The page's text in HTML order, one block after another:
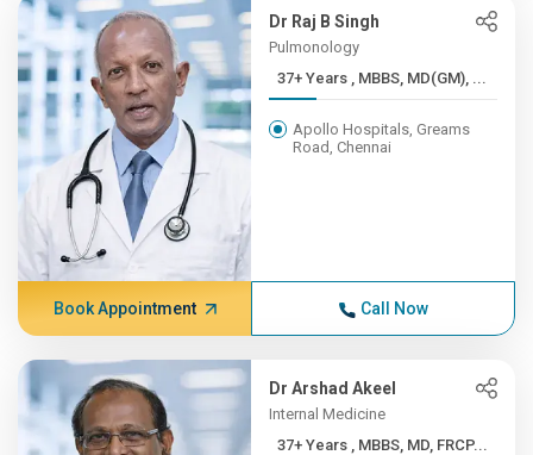
Dr Raj B Singh
Pulmonology
37+ Years , MBBS, MD(GM), ...
Apollo Hospitals, Greams
Road, Chennai
Book Appointment Call Now
Dr Arshad Akeel
Internal Medicine
37+ Years , MBBS, MD, FRCP...